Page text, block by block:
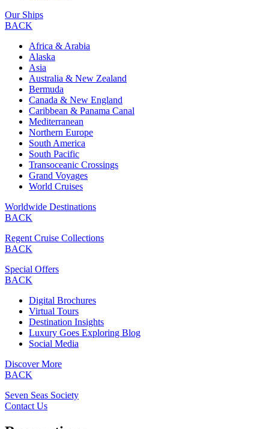
Our Ships
BACK
Africa & Arabia
Alaska
Asia
Australia & New Zealand
Bermuda
Canada & New England
Caribbean & Panama Canal
Mediterranean
Northern Europe
South America
South Pacific
Transoceanic Crossings
Grand Voyages
World Cruises
Worldwide Destinations
BACK
Regent Cruise Collections
BACK
Special Offers
BACK
Digital Brochures
Virtual Tours
Destination Insights
Luxury Goes Exploring Blog
Social Media
Discover More
BACK
Seven Seas Society
Contact Us